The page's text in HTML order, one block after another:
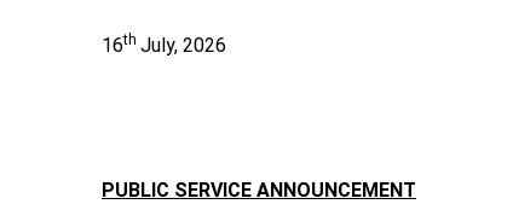
16th July, 2026
PUBLIC SERVICE ANNOUNCEMENT